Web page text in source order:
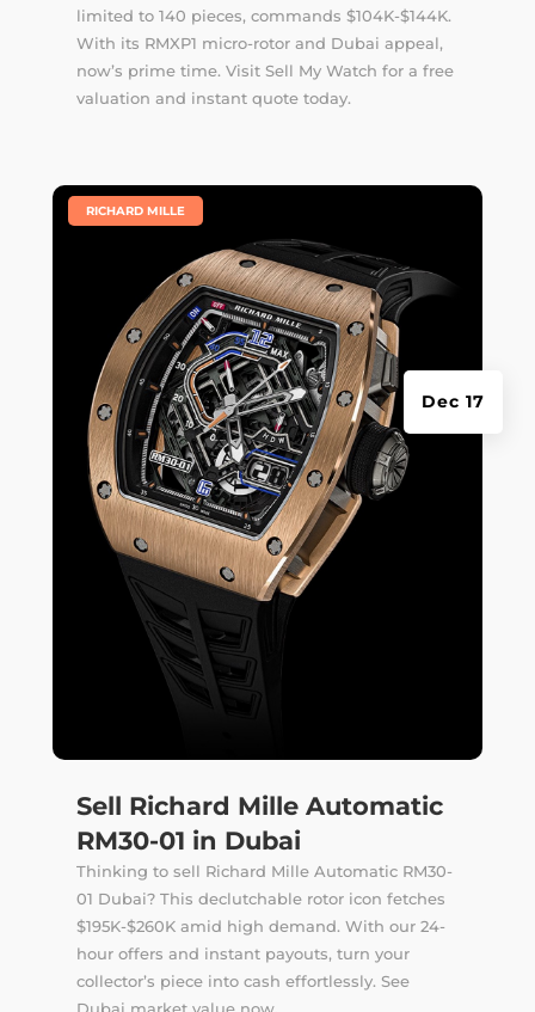
limited to 140 pieces, commands $104K-$144K.
With its RMXP1 micro-rotor and Dubai appeal,
now’s prime time. Visit Sell My Watch for a free
valuation and instant quote today.
Sell Richard Mille Automatic
RM30-01 in Dubai
Dec 17
RICHARD MILLE
Thinking to sell Richard Mille Automatic RM30-
01 Dubai? This declutchable rotor icon fetches
$195K-$260K amid high demand. With our 24-
hour offers and instant payouts, turn your
collector’s piece into cash effortlessly. See
Dubai market value now.